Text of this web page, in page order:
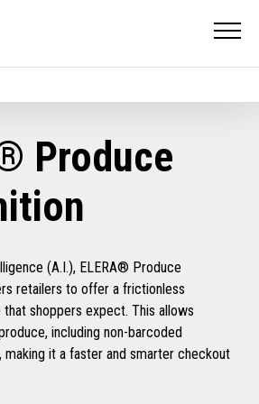
Produce
(A.I.), ELERA® Produce
retailers to offer a frictionless
shoppers expect. This allows
including non-barcoded
it a faster and smarter checkout